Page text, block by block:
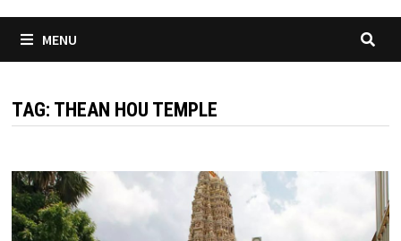
MENU
TAG: THEAN HOU TEMPLE